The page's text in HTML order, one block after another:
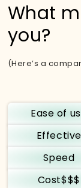
What
you?
(Here’s a
Ease of
Effective
Speed
Cost$$$